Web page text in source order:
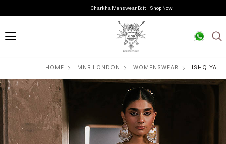
Charkha Menswear Edit | Shop Now
HOME MNR LONDON WOMENSWEAR ISHQIYA